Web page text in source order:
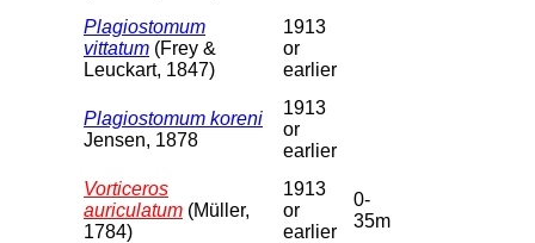
Plagiostomum
vittatum (Frey &
Leuckart, 1847)
1913
or
earlier
Plagiostomum koreni
Jensen, 1878
1913
or
earlier
Vorticeros
auriculatum (Müller,
1784)
1913
or
earlier
0-
35m